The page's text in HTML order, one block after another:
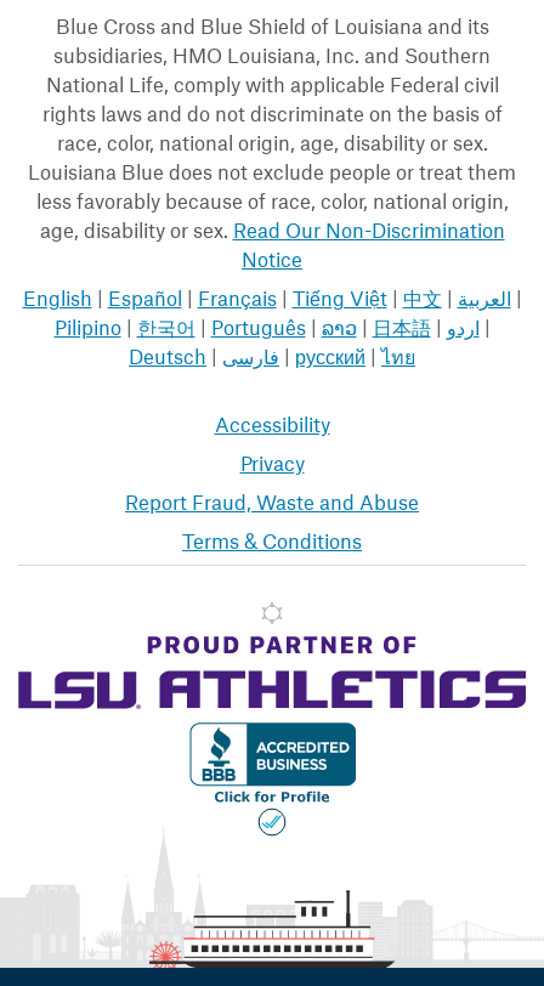
Blue Cross and Blue Shield of Louisiana and its
subsidiaries, HMO Louisiana, Inc. and Southern
National Life, comply with applicable Federal civil
rights laws and do not discriminate on the basis of
race, color, national origin, age, disability or sex.
Louisiana Blue does not exclude people or treat them
less favorably because of race, color, national origin,
age, disability or sex. Read Our Non-Discrimination
Notice
English | Español | Français| Tiếng Việt| 中文 | العربية |
Pilipino| 한국어 | Português| ລາວ | 日本語| اردو |
Deutsch | فارسی | русский |ไทย
Accessibility
Privacy
Report Fraud, Waste and Abuse
Terms & Conditions